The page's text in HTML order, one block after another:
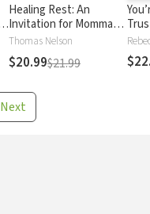
Healing Rest: An
Invitation for Mommas
Who Carry So Much to
Lean into the Arms of
the One Who Holds It
Thomas Nelson
$20.99$21.99
a
Next